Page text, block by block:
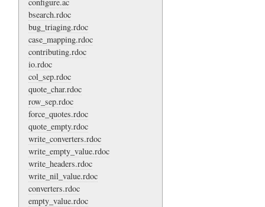
bsearch.rdoc
bug_triaging.rdoc
case_mapping.rdoc
contributing.rdoc
io.rdoc
col_sep.rdoc
quote_char.rdoc
row_sep.rdoc
force_quotes.rdoc
quote_empty.rdoc
write_converters.rdoc
write_empty_value.rdoc
write_headers.rdoc
write_nil_value.rdoc
converters.rdoc
empty_value.rdoc